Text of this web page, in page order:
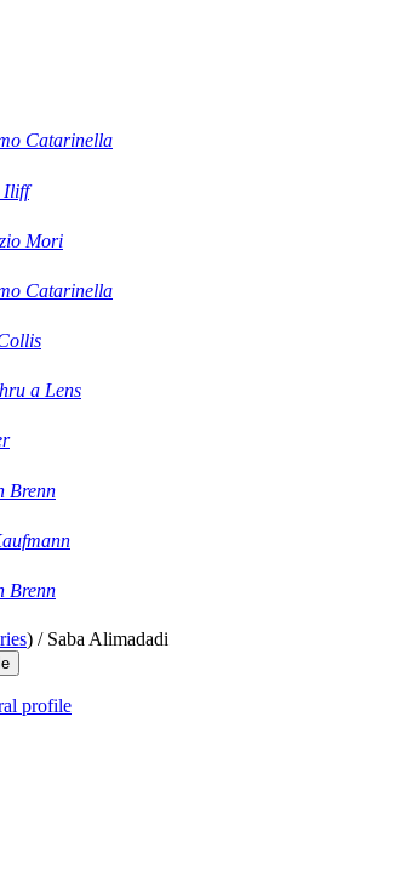
Catarinella
Iliff
Mori
Catarinella
a Lens
Brenn
Brenn
) / Saba Alimadadi
profile